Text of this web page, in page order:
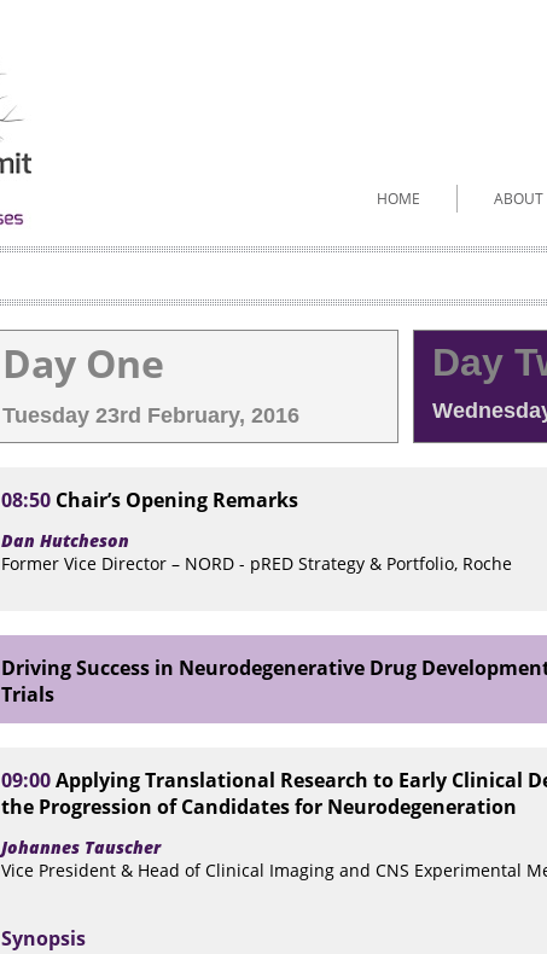
HOME ABOUT
Day One
Tuesday 23rd February, 2016
Day
08:50 Chair’s Opening Remarks
Dan Hutcheson
Former Vice Director – NORD - pRED Strategy & Portfolio, Roche
Driving Success in Neurodegenerative Drug
Trials
09:00Applying Translational Research to Early Clinical
the Progression of Candidates for Neurodegeneration
Johannes Tauscher
Vice President & Head of Clinical Imaging and CNS Experimental
Synopsis